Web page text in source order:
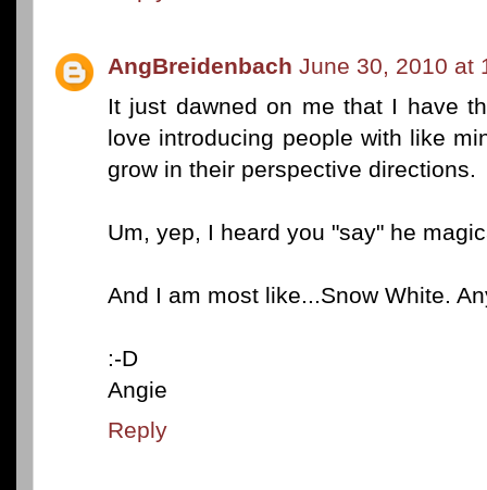
AngBreidenbach June 30, 2010 at
It just dawned on me that I have
love introducing people with like
grow in their perspective directions.
Um, yep, I heard you "say" he
And I am most like...Snow White.
:-D
Angie
Reply